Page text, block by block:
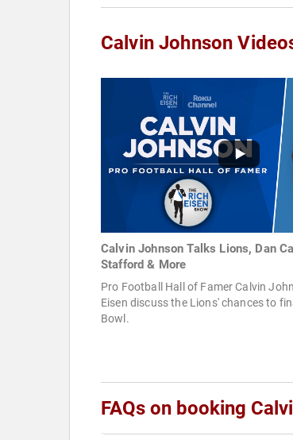
Calvin Johnson
Calvin Johnson Talks Lions, Dan
Stafford & More
Pro Football Hall of Famer Calvin
Eisen discuss the Lions' chances to
Bowl.
FAQs on booking